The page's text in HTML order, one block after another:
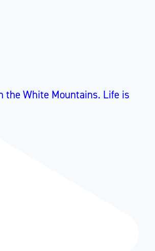
the White Mountains. Life is